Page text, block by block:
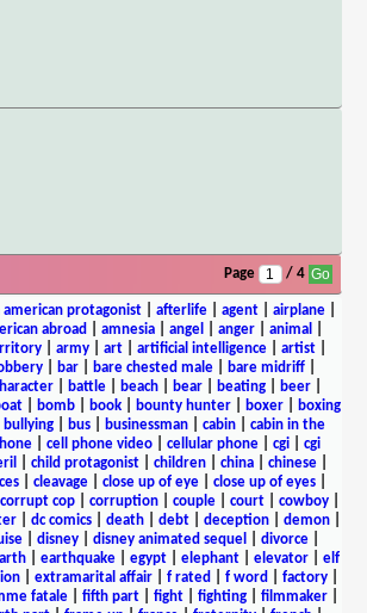
Page / 4
american protagonist| afterlife| agent| airplane|
abroad amnesia angel anger animal
| army| art| artificial intelligence| artist|
bar bare chested male bare midriff
battle beach bear beating beer
| bomb| book| bounty hunter| boxer|
boxing
bullying| bus| businessman| cabin| cabin in the
cell phone video cellular phone cgi
cgi
child protagonist children china chinese
| cleavage| close up of eye| close up of eyes|
corrupt cop| corruption| couple| court| cowboy|
dc comics death debt deception demon
| disney| disney animated sequel divorce|
| earthquake| egypt| elephant| elevator| elf
| extramarital affair| f rated f word factory|
fatale| fifth part| fight| fighting| filmmaker|